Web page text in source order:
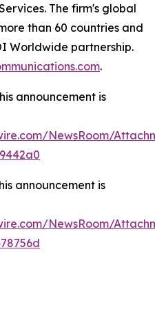
The firm's global
than 60 countries and
Worldwide partnership.
.
announcement is
NewsRoom/
announcement is
NewsRoom/